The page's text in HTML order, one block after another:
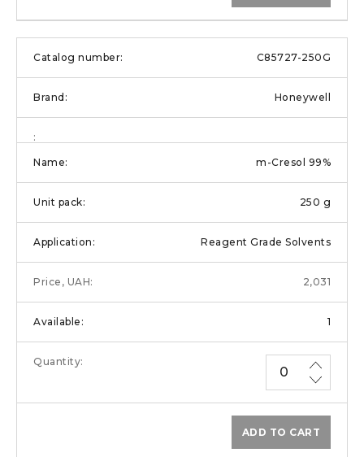
C85727-250G
Honeywell
m-Cresol 99%
250 g
Reagent Grade Solvents
2,031
1
ADD TO CART